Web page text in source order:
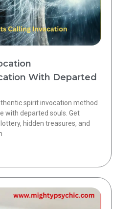
With Departed
spirit invocation method
with departed souls. Get
hidden treasures, and